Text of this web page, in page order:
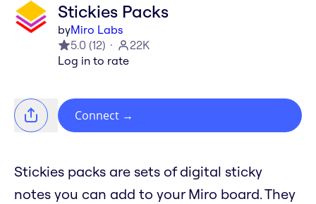
Stickies Packs
byMiro Labs
5.0 (12)
22K
Log in to rate
Connect →
Stickies packs are sets of digital sticky
notes you can add to your Miro board. They